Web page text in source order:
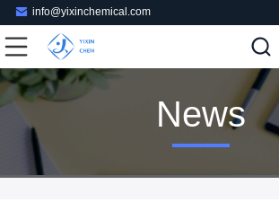
info@yixinchemical.com
News